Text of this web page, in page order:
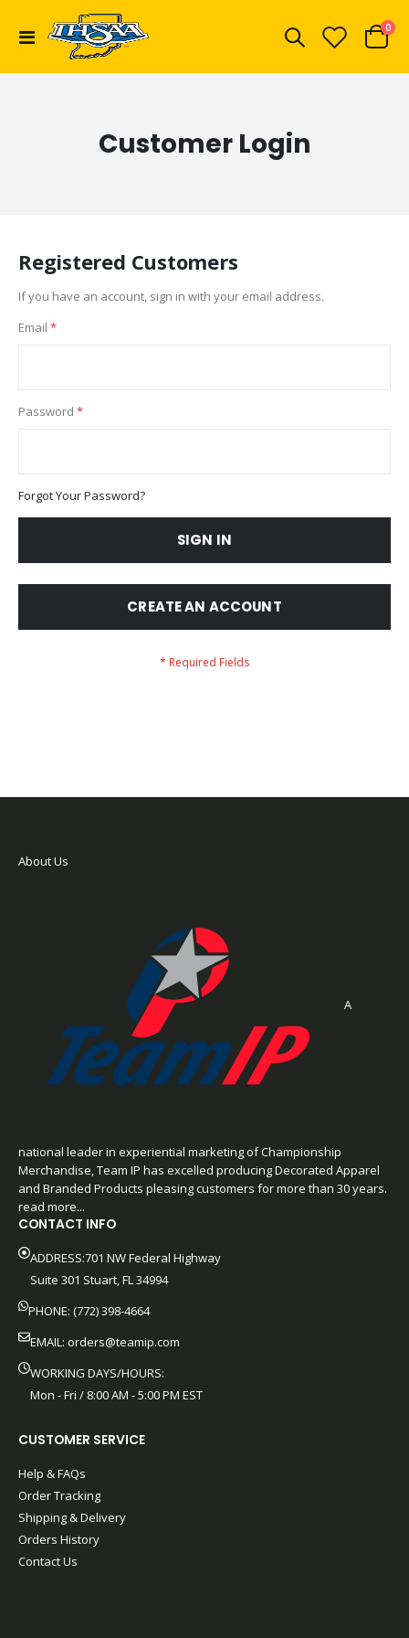
Toggle
Cart
0
Customer Login
Registered Customers
If you have an account, sign in with your email address.
Email
Password
Forgot Your Password?
SIGN IN
CREATE AN ACCOUNT
About Us
A
national leader in experiential marketing of Championship
Merchandise, Team IP has excelled producing Decorated Apparel
and Branded Products pleasing customers for more than 30 years.
read more...
CONTACT INFO
ADDRESS:701 NW Federal Highway
Suite 301 Stuart, FL 34994
PHONE: (772) 398-4664
EMAIL: orders@teamip.com
WORKING DAYS/HOURS:
Mon - Fri / 8:00 AM - 5:00 PM EST
CUSTOMER SERVICE
Help & FAQs
Order Tracking
Shipping & Delivery
Orders History
Contact Us